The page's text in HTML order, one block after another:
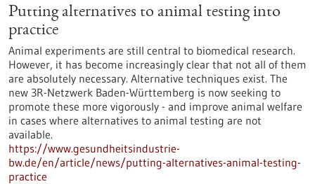
Putting alternatives to animal testing into
practice
Animal experiments are still central to biomedical research.
However, it has become increasingly clear that not all of them
are absolutely necessary. Alternative techniques exist. The
new 3R-Netzwerk Baden-Württemberg is now seeking to
promote these more vigorously - and improve animal welfare
in cases where alternatives to animal testing are not
available.
https://www.gesundheitsindustrie-
bw.de/en/article/news/putting-alternatives-animal-testing-
practice